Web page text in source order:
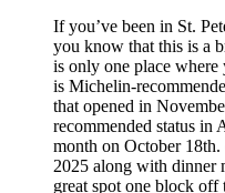
If you’ve been in St.
you know that this is a
is only one place where
is Michelin-
that opened in
recommended status in
month on October
2025 along with dinner
great spot one block